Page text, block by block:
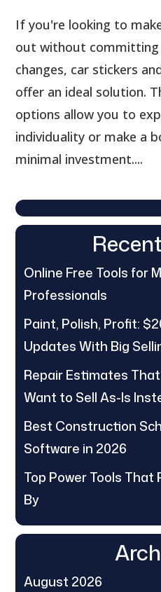
If you're looking to
out without
changes, car stickers
offer an ideal solution.
options allow you to
individuality or make a
minimal investment....
Online Free Tools for
Professionals
Paint, Polish, Profit:
Updates With Big
Repair Estimates
Want to Sell As-Is
Best Construction
Software in 2026
Top Power Tools
By
August 2026